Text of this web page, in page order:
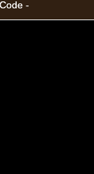
-
-